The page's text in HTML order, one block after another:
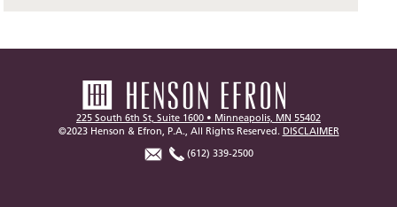
225 South 6th St, Suite 1600 • Minneapolis, MN 55402
©2023 Henson & Efron, P.A., All Rights Reserved. DISCLAIMER
(612) 339-2500